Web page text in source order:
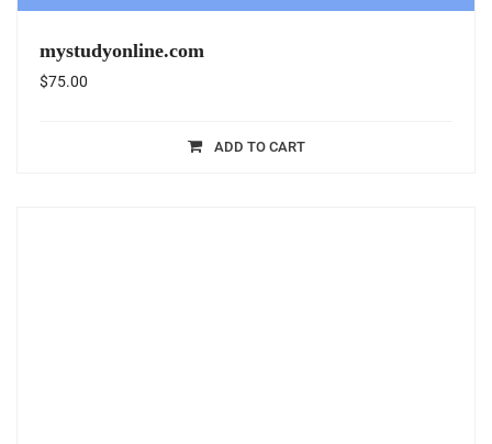
mystudyonline.com
$75.00
ADD TO CART